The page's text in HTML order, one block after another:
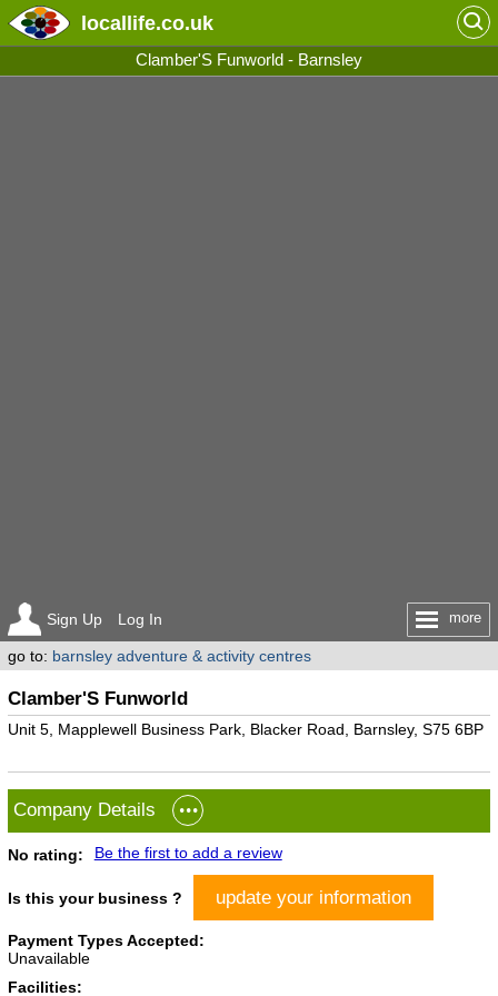
locallife.co.uk
Clamber'S Funworld - Barnsley
Sign Up Log In more
go to: barnsley adventure & activity centres
Clamber'S Funworld
Unit 5, Mapplewell Business Park, Blacker Road, Barnsley, S75 6BP
Company Details
No rating: Be the first to add a review
Is this your business ? update your information
Payment Types Accepted:
Unavailable
Facilities: